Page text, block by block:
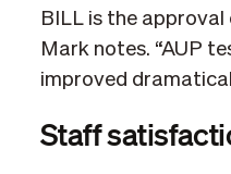
BILL is the approval
Mark notes. “AUP
improved
Staff